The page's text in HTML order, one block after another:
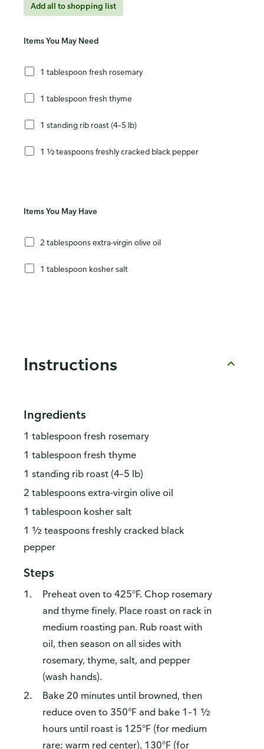
Add all to shopping list
Items You May Need
1 tablespoon fresh rosemary
1 tablespoon fresh thyme
1 standing rib roast (4–5 lb)
1 ½ teaspoons freshly cracked black pepper
Items You May Have
2 tablespoons extra-virgin olive oil
1 tablespoon kosher salt
Instructions
Ingredients
1 tablespoon fresh rosemary
1 tablespoon fresh thyme
1 standing rib roast (4–5 lb)
2 tablespoons extra-virgin olive oil
1 tablespoon kosher salt
1 ½ teaspoons freshly cracked black
pepper
Steps
Preheat oven to 425°F. Chop rosemary
and thyme finely. Place roast on rack in
medium roasting pan. Rub roast with
oil, then season on all sides with
rosemary, thyme, salt, and pepper
(wash hands).
Bake 20 minutes until browned, then
reduce oven to 350°F and bake 1–1 ½
hours until roast is 125°F (for medium
rare; warm red center), 130°F (for